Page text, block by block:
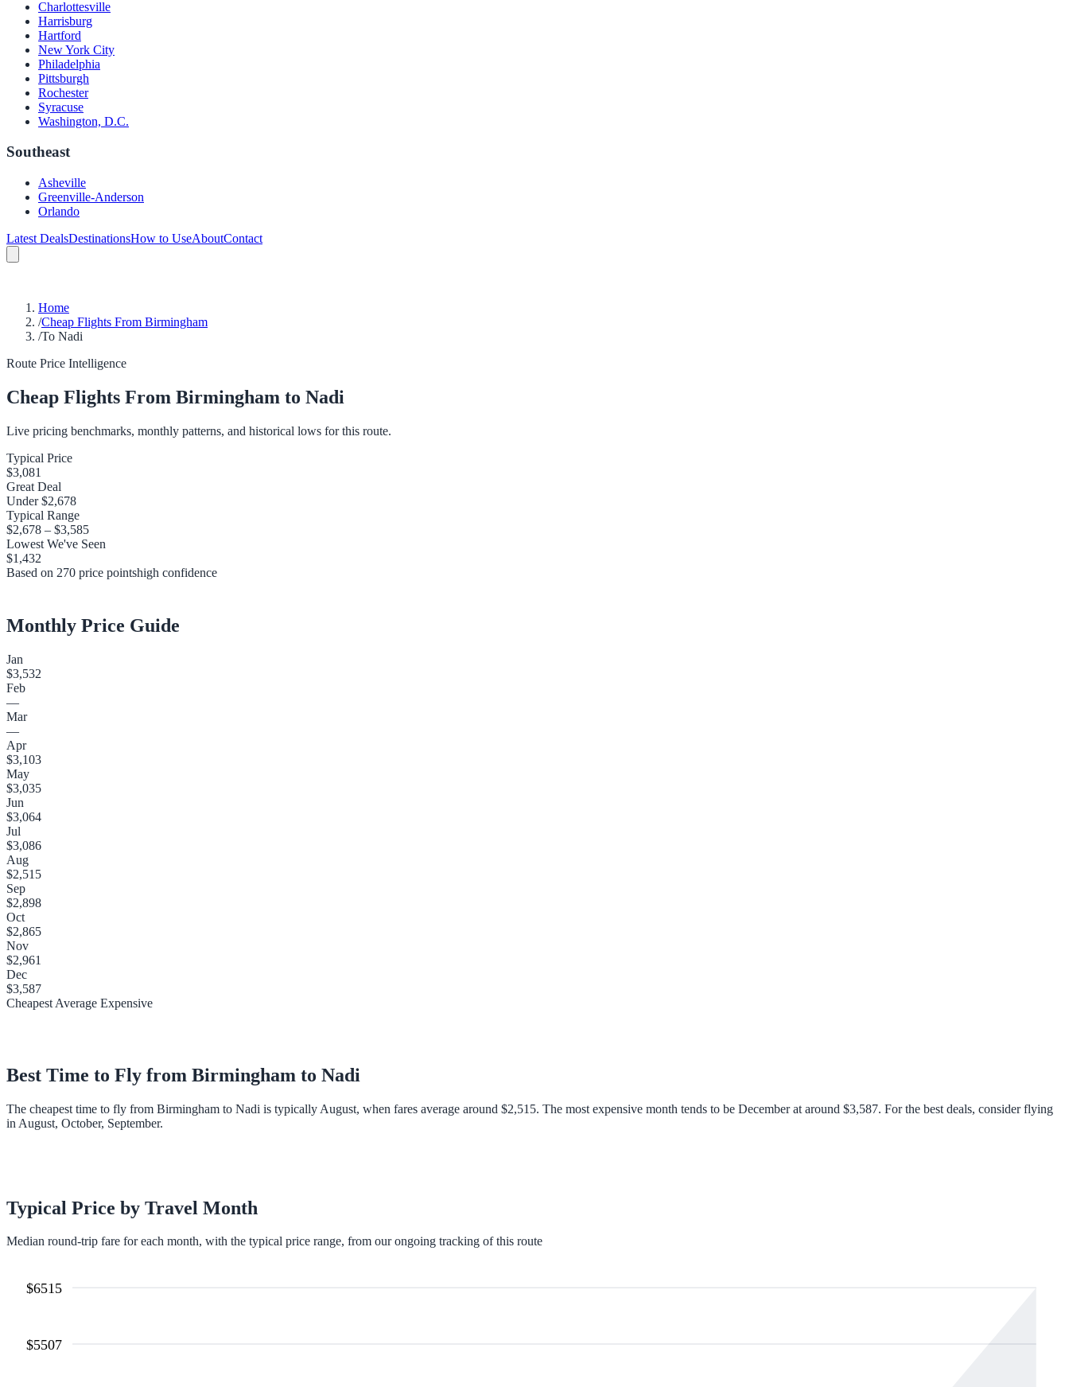
Charlottesville
Harrisburg
Hartford
New York City
Philadelphia
Pittsburgh
Rochester
Syracuse
Washington, D.C.
Southeast
Asheville
Greenville-Anderson
Orlando
Latest DealsDestinationsHow to UseAboutContact
Home
/Cheap Flights From Birmingham
/To Nadi
Route Price Intelligence
Cheap Flights From Birmingham to Nadi
Live pricing benchmarks, monthly patterns, and historical lows for this route.
Typical Price
$3,081
Great Deal
Under$2,678
Typical Range
$2,678 – $3,585
Lowest We've Seen
$1,432
Based on 270 price pointshigh confidence
Monthly Price Guide
Jan
$3,532
Feb
—
Mar
—
Apr
$3,103
May
$3,035
Jun
$3,064
Jul
$3,086
Aug
$2,515
Sep
$2,898
Oct
$2,865
Nov
$2,961
Dec
$3,587
Cheapest Average Expensive
Best Time to Fly from Birmingham to Nadi
The cheapest time to fly from Birmingham to Nadi is typically August, when fares average around $2,515. The most expensive month tends to be December at around $3,587. For the best deals, consider flying
in August, October, September.
Typical Price by Travel Month
Median round-trip fare for each month, with the typical price range, from our ongoing tracking of this route
$5507
$6515